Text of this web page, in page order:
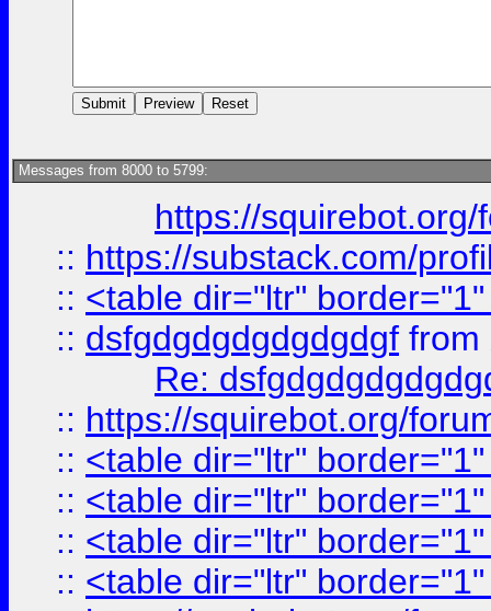
Messages from 8000 to 5799:
https://
:: https://substack.com/
:: <table dir="ltr"
:: dsfgdgdgdgdgdgdgf from
Re:
:: https://squirebot.org/
:: <table dir="ltr"
:: <table dir="ltr"
:: <table dir="ltr"
:: <table dir="ltr"